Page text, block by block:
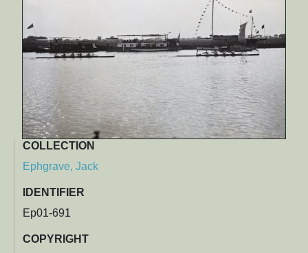
COLLECTION
Ephgrave, Jack
IDENTIFIER
Ep01-691
COPYRIGHT